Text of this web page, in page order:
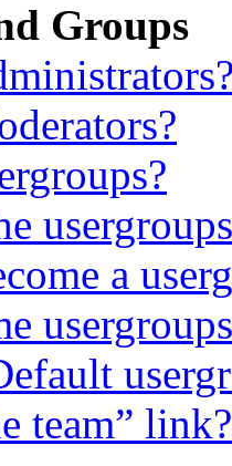
Groups
a
team” link?